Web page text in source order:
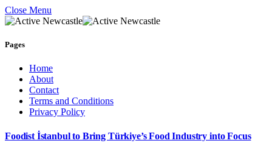
Close Menu
Pages
Home
About
Contact
Terms and Conditions
Privacy Policy
Foodist İstanbul to Bring Türkiye’s Food Industry into Focus